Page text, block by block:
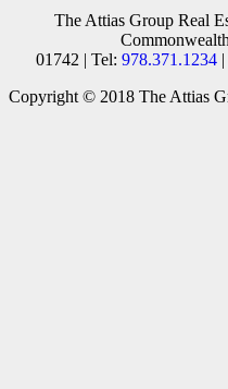
The Attias Group Real
01742 | Tel: 978.371.1234
Copyright © 2018 The Attias